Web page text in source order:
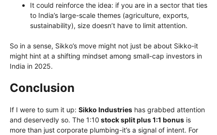
It could reinforce the idea: if you are in a sector that ties
to India’s large-scale themes (agriculture, exports,
sustainability), size doesn’t have to limit attention.
So in a sense, Sikko’s move might not just be about Sikko-it
might hint at a shifting mindset among small-cap investors in
India in 2025.
Conclusion
If I were to sum it up: Sikko Industries has grabbed attention
and deservedly so. The 1:10 stock split plus 1:1 bonus is
more than just corporate plumbing-it’s a signal of intent. For